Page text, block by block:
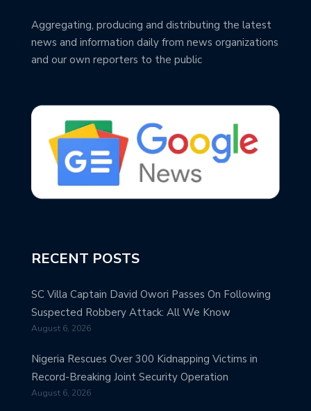
Aggregating, producing and distributing the latest
news and information daily from news organizations
and our own reporters to the public
RECENT POSTS
SC Villa Captain David Owori Passes On Following
Suspected Robbery Attack: All We Know
August 6, 2026
Nigeria Rescues Over 300 Kidnapping Victims in
Record-Breaking Joint Security Operation
August 6, 2026